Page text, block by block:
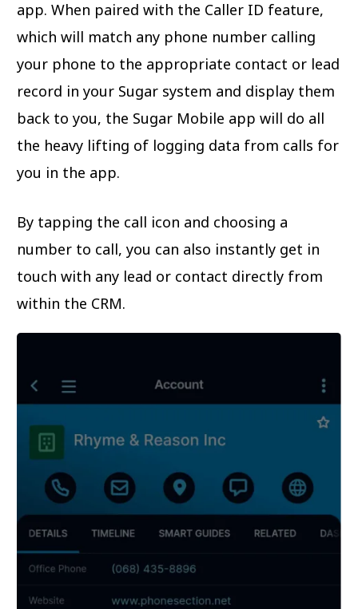
app. When paired with the Caller ID feature,
which will match any phone number calling
your phone to the appropriate contact or lead
record in your Sugar system and display them
back to you, the Sugar Mobile app will do all
the heavy lifting of logging data from calls for
you in the app.
By tapping the call icon and choosing a
number to call, you can also instantly get in
touch with any lead or contact directly from
within the CRM.